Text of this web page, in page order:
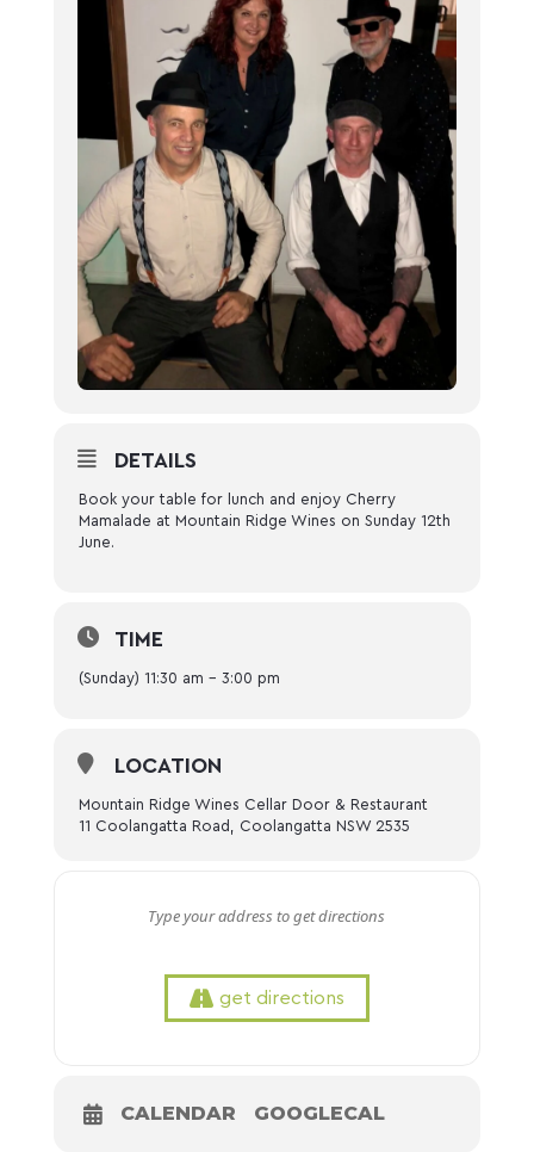
DETAILS
Book your table for lunch and enjoy Cherry
Mamalade at Mountain Ridge Wines on Sunday 12th
June.
TIME
(Sunday) 11:30 am - 3:00 pm
LOCATION
Mountain Ridge Wines Cellar Door & Restaurant
11 Coolangatta Road, Coolangatta NSW 2535
get directions
CALENDAR GOOGLECAL